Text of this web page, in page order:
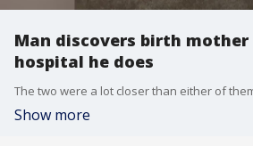
Man discovers birth
hospital he does
The two were a lot closer than either of
Show more